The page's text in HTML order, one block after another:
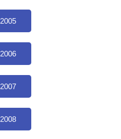
2005
2006
2007
2008